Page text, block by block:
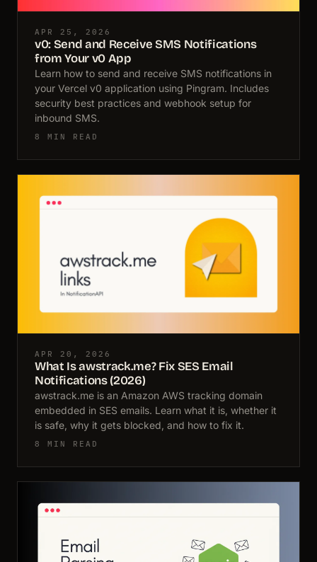
APR 25, 2026
v0: Send and Receive SMS Notifications
from Your v0 App
Learn how to send and receive SMS notifications in
your Vercel v0 application using Pingram. Includes
security best practices and webhook setup for
inbound SMS.
8 MIN READ
APR 20, 2026
What Is awstrack.me? Fix SES Email
Notifications (2026)
awstrack.me is an Amazon AWS tracking domain
embedded in SES emails. Learn what it is, whether it
is safe, why it gets blocked, and how to fix it.
8 MIN READ